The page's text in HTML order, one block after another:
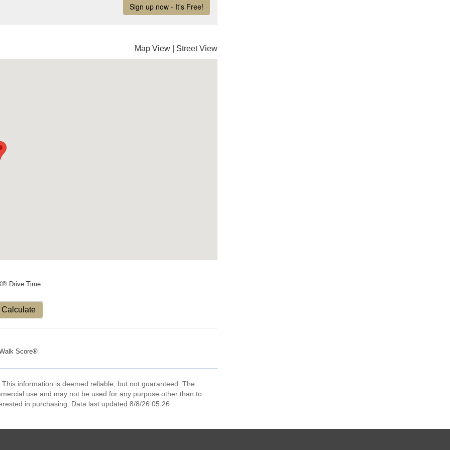
Map View Street View
Drive Time
Calculate
Score®
information is deemed reliable, but not guaranteed. The
use and may not be used for any purpose other than to
in purchasing. Data last updated 8/8/26 05:26